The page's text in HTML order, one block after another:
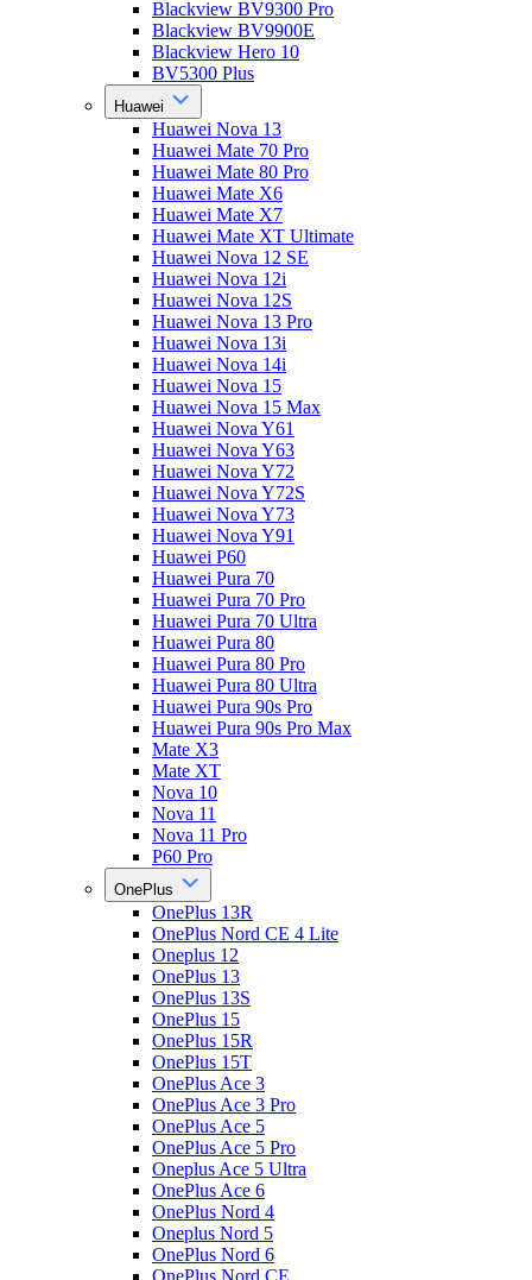
Blackview BV9300 Pro
Blackview BV9900E
Blackview Hero 10
BV5300 Plus
Huawei
Huawei Nova 13
Huawei Mate 70 Pro
Huawei Mate 80 Pro
Huawei Mate X6
Huawei Mate X7
Huawei Mate XT Ultimate
Huawei Nova 12 SE
Huawei Nova 12i
Huawei Nova 12S
Huawei Nova 13 Pro
Huawei Nova 13i
Huawei Nova 14i
Huawei Nova 15
Huawei Nova 15 Max
Huawei Nova Y61
Huawei Nova Y63
Huawei Nova Y72
Huawei Nova Y72S
Huawei Nova Y73
Huawei Nova Y91
Huawei P60
Huawei Pura 70
Huawei Pura 70 Pro
Huawei Pura 70 Ultra
Huawei Pura 80
Huawei Pura 80 Pro
Huawei Pura 80 Ultra
Huawei Pura 90s Pro
Huawei Pura 90s Pro Max
Mate X3
Mate XT
Nova 10
Nova 11
Nova 11 Pro
P60 Pro
OnePlus
OnePlus 13R
OnePlus Nord CE 4 Lite
Oneplus 12
OnePlus 13
OnePlus 13S
OnePlus 15
OnePlus 15R
OnePlus 15T
OnePlus Ace 3
OnePlus Ace 3 Pro
OnePlus Ace 5
OnePlus Ace 5 Pro
Oneplus Ace 5 Ultra
OnePlus Ace 6
OnePlus Nord 4
Oneplus Nord 5
OnePlus Nord 6
OnePlus Nord CE